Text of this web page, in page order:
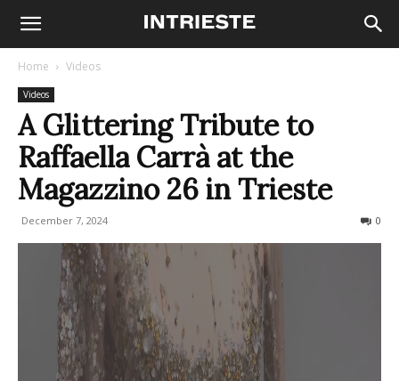
Home Videos
Videos
A Glittering Tribute to
Raffaella Carrà at the
Magazzino 26 in Trieste
December 7, 2024 0